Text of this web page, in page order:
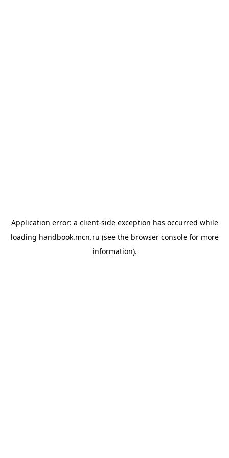
Application error: a client-side exception has occurred while
loading handbook.mcn.ru (see the browser consolefor more
information).